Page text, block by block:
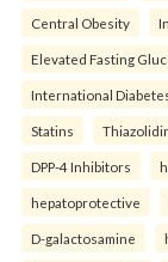
Central Obesity
Elevated Fasting
International
Statins
DPP-4 Inhibitors
hepatoprotective
D-galactosamine